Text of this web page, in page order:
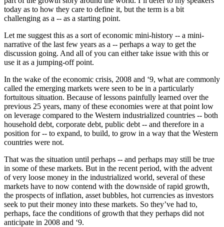
today as to how they care to define it, but the term is a bit
challenging as a -- as a starting point.
Let me suggest this as a sort of economic mini-history -- a mini-
narrative of the last few years as a -- perhaps a way to get the
discussion going. And all of you can either take issue with this or
use it as a jumping-off point.
In the wake of the economic crisis, 2008 and ‘9, what are commonly
called the emerging markets were seen to be in a particularly
fortuitous situation. Because of lessons painfully learned over the
previous 25 years, many of these economies were at that point low
on leverage compared to the Western industrialized countries -- both
household debt, corporate debt, public debt -- and therefore in a
position for -- to expand, to build, to grow in a way that the Western
countries were not.
That was the situation until perhaps -- and perhaps may still be true
in some of these markets. But in the recent period, with the advent
of very loose money in the industrialized world, several of these
markets have to now contend with the downside of rapid growth,
the prospects of inflation, asset bubbles, hot currencies as investors
seek to put their money into these markets. So they’ve had to,
perhaps, face the conditions of growth that they perhaps did not
anticipate in 2008 and ‘9.